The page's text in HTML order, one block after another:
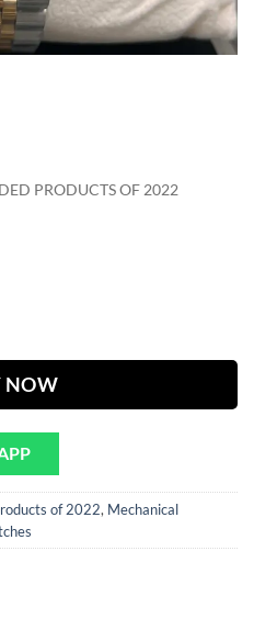
PRODUCTS OF 2022
NOW
of 2022, Mechanical